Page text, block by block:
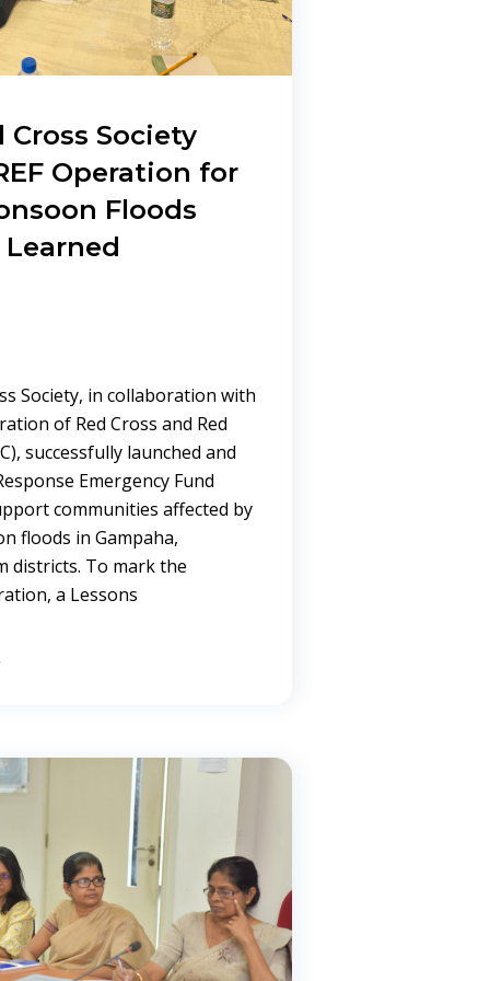
Cross Society
Operation for
Floods
Society, in collaboration with
of Red Cross and Red
successfully launched and
Emergency Fund
communities affected by
floods in Gampaha,
districts. To mark the
a Lessons